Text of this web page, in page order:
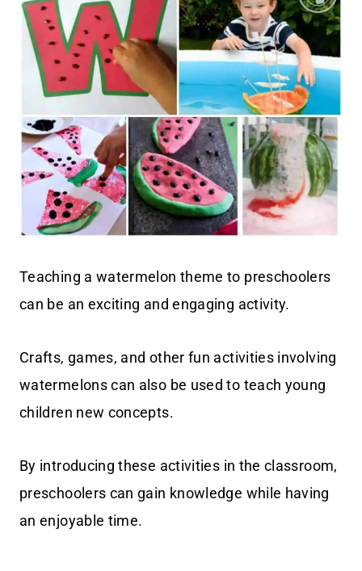
Teaching a watermelon theme to preschoolers
can be an exciting and engaging activity.
Crafts, games, and other fun activities involving
watermelons can also be used to teach young
children new concepts.
By introducing these activities in the classroom,
preschoolers can gain knowledge while having
an enjoyable time.